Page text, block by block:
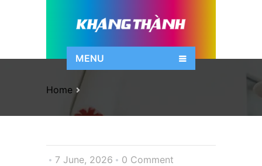
MENU
Home
7 June, 2026 0 Comment